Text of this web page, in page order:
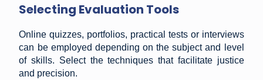
Selecting Evaluation Tools
Online quizzes, portfolios, practical tests or interviews
can be employed depending on the subject and level
of skills. Select the techniques that facilitate justice
and precision.